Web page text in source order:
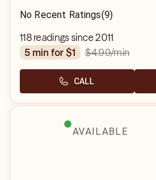
No Recent Ratings(9)
118 readings since 2011
5 min for $1
$4.99/min
CALL
AVAILABLE